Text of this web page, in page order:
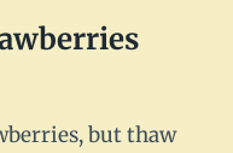
but thaw